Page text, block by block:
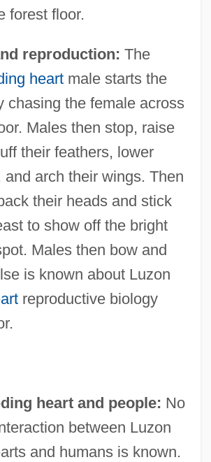
forest floor.
reproduction: The
heartmale starts the
chasing the female across
Males then stop, raise
their feathers, lower
and arch their wings. Then
their heads and stick
to show off the bright
Males then bow and
is known about Luzon
reproductive biology
heart and people: No
between Luzon
and humans is known.